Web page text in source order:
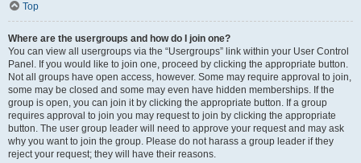
Top
Where are the usergroups and how do I join one?
You can view all usergroups via the “Usergroups” link within your User Control
Panel. If you would like to join one, proceed by clicking the appropriate button.
Not all groups have open access, however. Some may require approval to join,
some may be closed and some may even have hidden memberships. If the
group is open, you can join it by clicking the appropriate button. If a group
requires approval to join you may request to join by clicking the appropriate
button. The user group leader will need to approve your request and may ask
why you want to join the group. Please do not harass a group leader if they
reject your request; they will have their reasons.